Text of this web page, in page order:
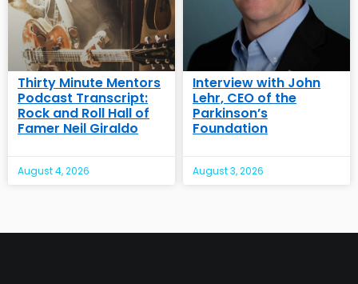
Thirty Minute Mentors
Podcast Transcript:
Rock and Roll Hall of
Famer Neil Giraldo
August 4, 2026
Interview with John
Lehr, CEO of the
Parkinson’s
Foundation
August 3, 2026